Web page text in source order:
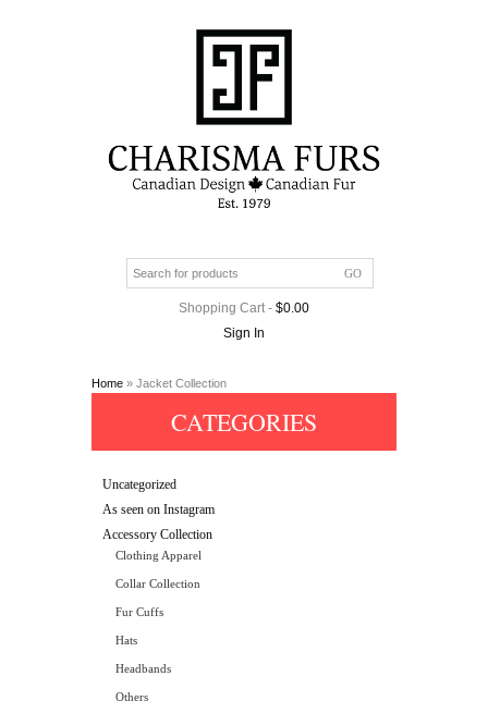
Shopping Cart- $0.00
Sign In
Home » Jacket Collection
CATEGORIES
Uncategorized
As seen on Instagram
Accessory Collection
Clothing Apparel
Collar Collection
Fur Cuffs
Hats
Headbands
Others